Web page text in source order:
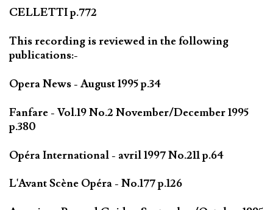
CELLETTI p.772
This recording is reviewed in the following
publications:-
Opera News - August 1995 p.34
Fanfare - Vol.19 No.2 November/December 1995
p.380
Opéra International - avril 1997 No.211 p.64
L'Avant Scène Opéra - No.177 p.126